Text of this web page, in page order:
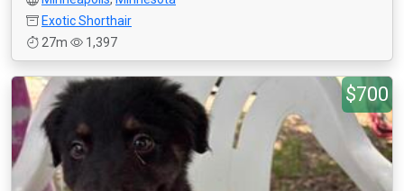
Exotic Shorthair
27m
1,397
$700